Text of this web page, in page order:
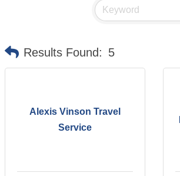
Results Found: 5
Alexis Vinson Travel
Service